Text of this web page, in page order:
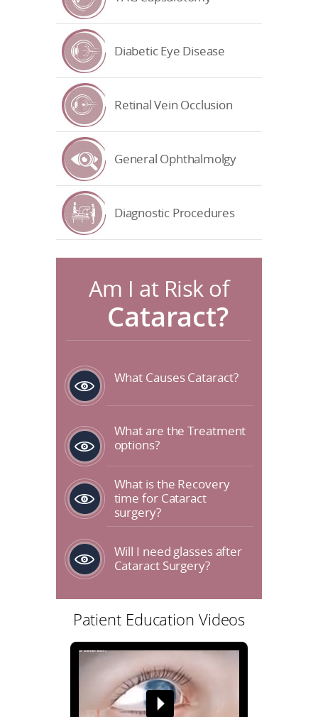
Diabetic Eye Disease
Retinal Vein Occlusion
General Ophthalmolgy
Diagnostic Procedures
Am I at Risk of
Cataract?
What Causes Cataract?
What are the Treatment
options?
What is the Recovery
time for Cataract
surgery?
Will I need glasses after
Cataract Surgery?
Patient Education Videos